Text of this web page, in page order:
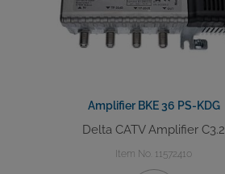
Amplifier BKE 36 PS-KDG
Delta CATV Amplifier C3.2
Item No. 11572410